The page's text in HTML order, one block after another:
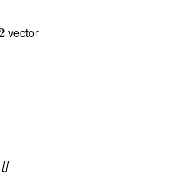
vector
[]